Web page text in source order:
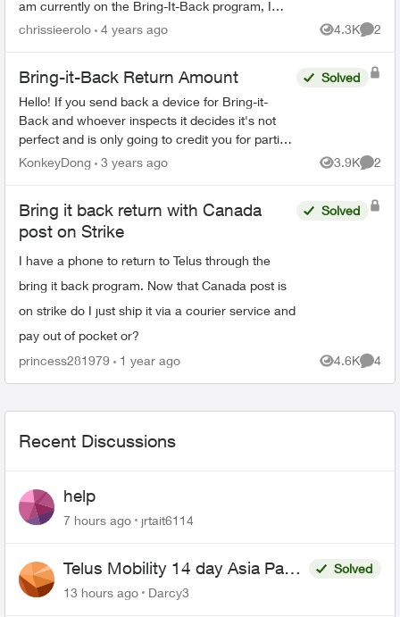
am currently on the Bring-It-Back program, I
cannot find anywhere on the Telus website that if
chrissieerolo 4 years ago 4.3K
Views
2
Bring-it-Back Return Amount
Hello! If you send back a device for Bring-it-
Back and whoever inspects it decides it's not
perfect and is only going to credit you for partial
value, what recourse do you have? Are you able
Solved
KonkeyDong 3 years ago 3.9K
Views
2
Bring it back return with Canada
post on Strike
I have a phone to return to Telus through the
bring it back program. Now that Canada post is
on strike do I just ship it via a courier service and
pay out of pocket or?
Solved
princess281979 1 year ago 4.6K
Views
4
Recent Discussions
help
7 hours ago jrtait6114
Telus Mobility 14 day Asia Pass
$70
Solved
13 hours ago
Darcy3